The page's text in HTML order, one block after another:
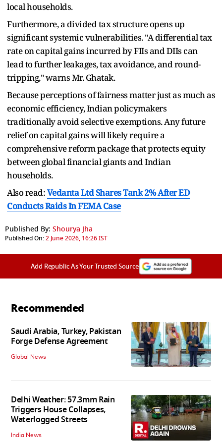
local households.
Furthermore, a divided tax structure opens up
significant systemic vulnerabilities. "A differential tax
rate on capital gains incurred by FIIs and DIIs can
lead to further leakages, tax avoidance, and round-
tripping," warns Mr. Ghatak.
Because perceptions of fairness matter just as much as
economic efficiency, Indian policymakers
traditionally avoid selective exemptions. Any future
relief on capital gains will likely require a
comprehensive reform package that protects equity
between global financial giants and Indian
households.
Also read:Vedanta Ltd Shares Tank 2% After ED
Conducts Raids In FEMA Case
Published By: Shourya Jha
Published On:2 June 2026, 16:26 IST
Add Republic As Your Trusted Source
Recommended
Saudi Arabia, Turkey, Pakistan
Forge Defense Agreement
Global News
Delhi Weather: 57.3mm Rain
Triggers House Collapses,
Waterlogged Streets
India News